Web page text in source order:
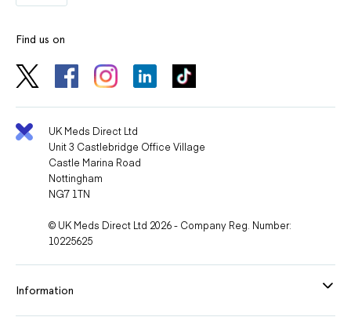
Find us on
UK Meds Direct Ltd
Unit 3 Castlebridge Office Village
Castle Marina Road
Nottingham
NG7 1TN
© UK Meds Direct Ltd 2026 - Company Reg. Number:
10225625
Information